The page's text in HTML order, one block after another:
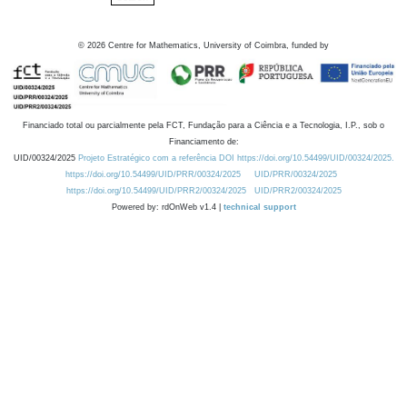
© 2026 Centre for Mathematics, University of Coimbra, funded by
Financiado total ou parcialmente pela FCT, Fundação para a Ciência e a Tecnologia, I.P., sob o
Financiamento de:
UID/00324/2025 Projeto Estratégico com a referência DOI https://doi.org/10.54499/UID/00324/2025.
https://doi.org/10.54499/UID/PRR/00324/2025
UID/PRR/00324/2025
https://doi.org/10.54499/UID/PRR2/00324/2025
UID/PRR2/00324/2025
Powered by: rdOnWeb v1.4 | technical support